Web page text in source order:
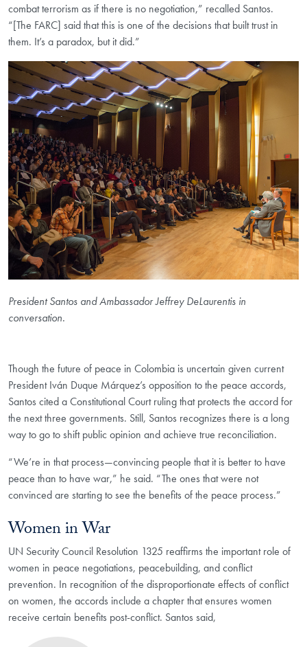
combat terrorism as if there is no negotiation,” recalled Santos.
“[The FARC] said that this is one of the decisions that built trust in
them. It’s a paradox, but it did.”
President Santos and Ambassador Jeffrey DeLaurentis in
conversation.
Though the future of peace in Colombia is uncertain given current
President Iván Duque Márquez’s opposition to the peace accords,
Santos cited a Constitutional Court ruling that protects the accord for
the next three governments. Still, Santos recognizes there is a long
way to go to shift public opinion and achieve true reconciliation.
“We’re in that process—convincing people that it is better to have
peace than to have war,” he said. “The ones that were not
convinced are starting to see the benefits of the peace process.”
Women in War
UN Security Council Resolution 1325 reaffirms the important role of
women in peace negotiations, peacebuilding, and conflict
prevention. In recognition of the disproportionate effects of conflict
on women, the accords include a chapter that ensures women
receive certain benefits post-conflict. Santos said,